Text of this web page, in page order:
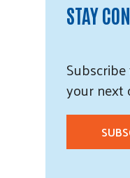
STAY
Subscribe
your